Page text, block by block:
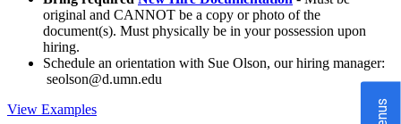
original and CANNOT be a copy or photo of the
document(s). Must physically be in your possession upon
hiring.
Schedule an orientation with Sue Olson, our hiring manager:
seolson@d.umn.edu
View Examples